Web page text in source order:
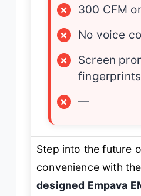
×
300 CFM
×
No voice
×
Screen
fingerprints
×
—
Step into the future
convenience with the
designed Empava